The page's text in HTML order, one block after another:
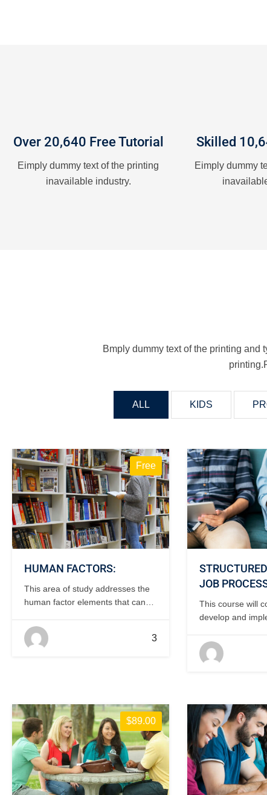
Over 20,640 Free Tutorial
Eimply dummy text of the printing
inavailable industry.
Skilled
Eimply dummy
Bmply dummy text of the printing and
ALL KIDS
Free
HUMAN FACTORS:
This area of study addresses the
human factor elements that can
the maintenance operation. 1 day,
classroom.
3
JOB
This course will
develop and
development of
and instructor
$89.00